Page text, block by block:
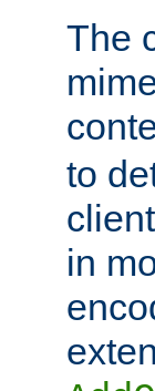
The
to
in